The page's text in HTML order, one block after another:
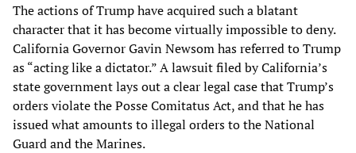
The actions of Trump have acquired such a blatant
character that it has become virtually impossible to deny.
California Governor Gavin Newsom has referred to Trump
as “acting like a dictator.” A lawsuit filed by California’s
state government lays out a clear legal case that Trump’s
orders violate the Posse Comitatus Act, and that he has
issued what amounts to illegal orders to the National
Guard and the Marines.